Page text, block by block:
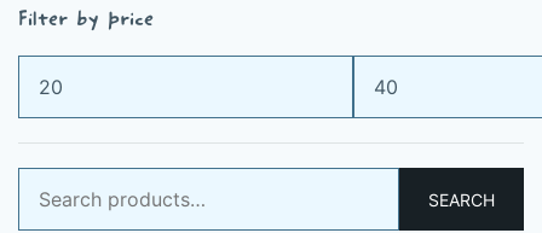
Filter by price
Min
price
Max
price
for:
SEARCH